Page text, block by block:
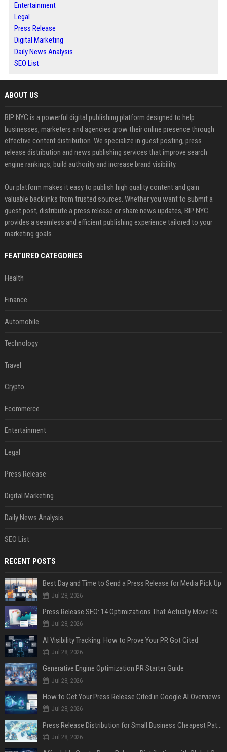
Entertainment
Legal
Press Release
Digital Marketing
Daily News Analysis
SEO List
ABOUT US
BIP NYC is a powerful digital publishing platform designed to help
businesses, marketers and agencies grow their online presence through
effective content distribution. We specialize in guest posting, press
release distribution and news publishing services that improve search
engine rankings, build authority and increase brand visibility.
Our platform makes it easy to publish high quality content and gain
valuable backlinks from trusted sources. Whether you want to submit a
guest post, distribute a press release or share news updates, BIP NYC
provides a seamless and efficient publishing experience tailored to your
marketing goals.
FEATURED CATEGORIES
Health
Finance
Automobile
Technology
Travel
Crypto
Ecommerce
Entertainment
Legal
Press Release
Digital Marketing
Daily News Analysis
SEO List
RECENT POSTS
Best Day and Time to Send a Press Release for Media Pick Up
Jul 28, 2026
Press Release SEO: 14 Optimizations That Actually Move Rankings
Jul 28, 2026
AI Visibility Tracking: How to Prove Your PR Got Cited
Jul 28, 2026
Generative Engine Optimization PR Starter Guide
Jul 28, 2026
How to Get Your Press Release Cited in Google AI Overviews
Jul 28, 2026
Press Release Distribution for Small Business Cheapest Path to Real Coverage
Jul 28, 2026